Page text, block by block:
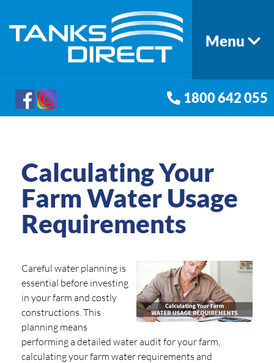
Menu
1800 642 055
Calculating Your
Farm Water Usage
Requirements
Careful water planning is
essential before investing
in your farm and costly
constructions. This
planning means
performing a detailed water audit for your farm,
calculating your farm water requirements and